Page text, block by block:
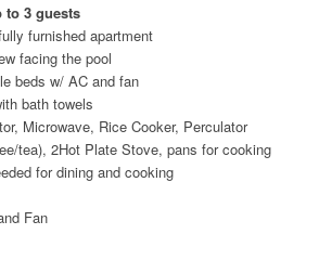
to 3 guests
furnished apartment
facing the pool
beds w/ AC and fan
bath towels
Microwave, Rice Cooker, Perculator
tea), 2Hot Plate Stove, pans for cooking
for dining and cooking
Fan